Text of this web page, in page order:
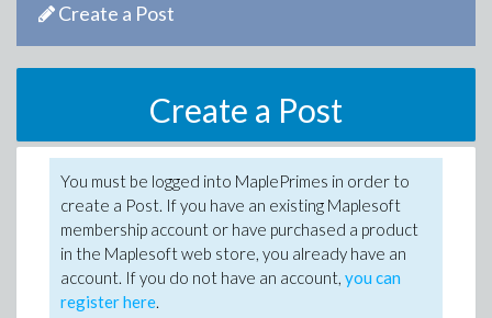
Create a Post
Create a Post
You must be logged into MaplePrimes in order to
create a Post. If you have an existing Maplesoft
membership account or have purchased a product
in the Maplesoft web store, you already have an
account. If you do not have an account, you can
register here.